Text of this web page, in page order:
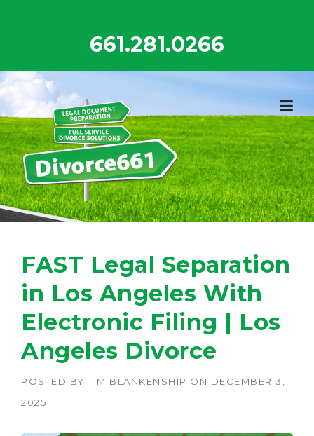
661.281.0266
FAST Legal Separation
in Los Angeles With
Electronic Filing | Los
Angeles Divorce
POSTED BY TIM BLANKENSHIP ON DECEMBER 3,
2025